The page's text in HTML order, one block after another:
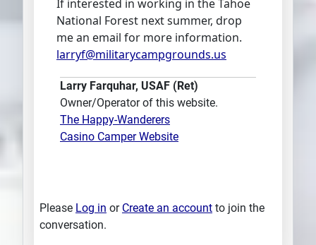
If interested in working in the Tahoe
National Forest next summer, drop
me an email for more information.
larryf@militarycampgrounds.us
Larry Farquhar, USAF (Ret)
Owner/Operator of this website.
The Happy-Wanderers
Casino Camper Website
Please Log in or Create an account to join the
conversation.